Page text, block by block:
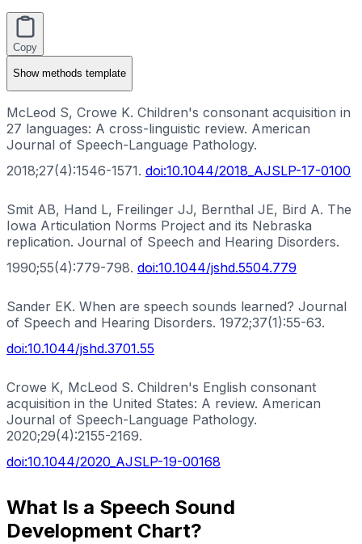
Copy
Showmethods template
McLeod S, Crowe K. Children's consonant acquisition in
27 languages: A cross-linguistic review. American
Journal of Speech-Language Pathology.
2018;27(4):1546-1571. doi:10.1044/2018_AJSLP-17-0100
Smit AB, Hand L, Freilinger JJ, Bernthal JE, Bird A. The
Iowa Articulation Norms Project and its Nebraska
replication. Journal of Speech and Hearing Disorders.
1990;55(4):779-798. doi:10.1044/jshd.5504.779
Sander EK. When are speech sounds learned? Journal
of Speech and Hearing Disorders. 1972;37(1):55-63.
doi:10.1044/jshd.3701.55
Crowe K, McLeod S. Children's English consonant
acquisition in the United States: A review. American
Journal of Speech-Language Pathology.
2020;29(4):2155-2169.
doi:10.1044/2020_AJSLP-19-00168
What Is a Speech Sound
Development Chart?